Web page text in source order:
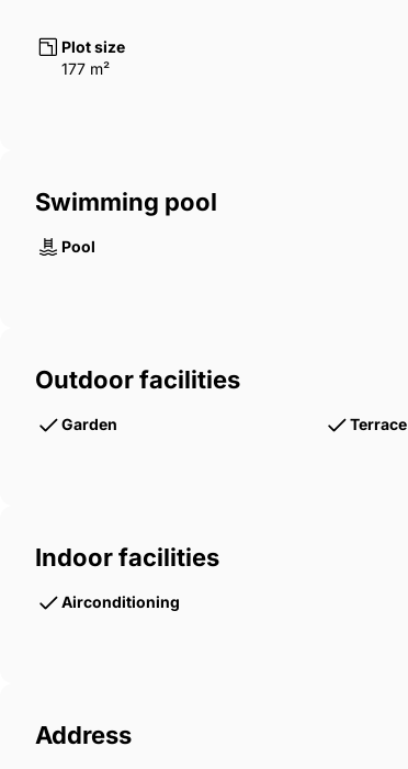
Plot size
177 m²
Swimming pool
Pool
Outdoor facilities
Garden Terrace
Indoor facilities
Airconditioning
Address